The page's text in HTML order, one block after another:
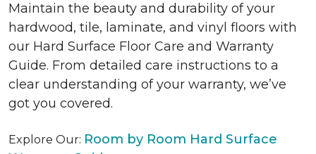
Maintain the beauty and durability of your
hardwood, tile, laminate, and vinyl floors with
our Hard Surface Floor Care and Warranty
Guide. From detailed care instructions to a
clear understanding of your warranty, we’ve
got you covered.
Explore Our: Room by Room Hard Surface